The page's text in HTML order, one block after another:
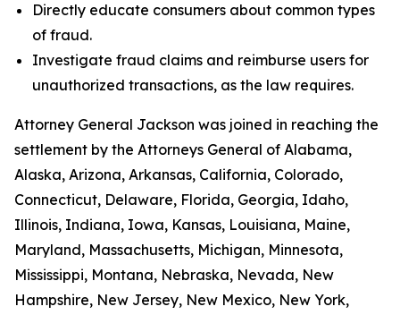
Directly educate consumers about common types
of fraud.
Investigate fraud claims and reimburse users for
unauthorized transactions, as the law requires.
Attorney General Jackson was joined in reaching the
settlement by the Attorneys General of Alabama,
Alaska, Arizona, Arkansas, California, Colorado,
Connecticut, Delaware, Florida, Georgia, Idaho,
Illinois, Indiana, Iowa, Kansas, Louisiana, Maine,
Maryland, Massachusetts, Michigan, Minnesota,
Mississippi, Montana, Nebraska, Nevada, New
Hampshire, New Jersey, New Mexico, New York,